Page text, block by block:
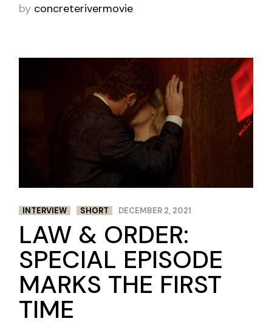
by concreterivermovie
INTERVIEW SHORT DECEMBER 2, 2021
LAW & ORDER:
SPECIAL EPISODE
MARKS THE FIRST
TIME